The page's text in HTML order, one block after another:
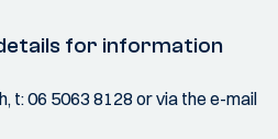
for information
t: 06 5063 8128 or via the e-mail